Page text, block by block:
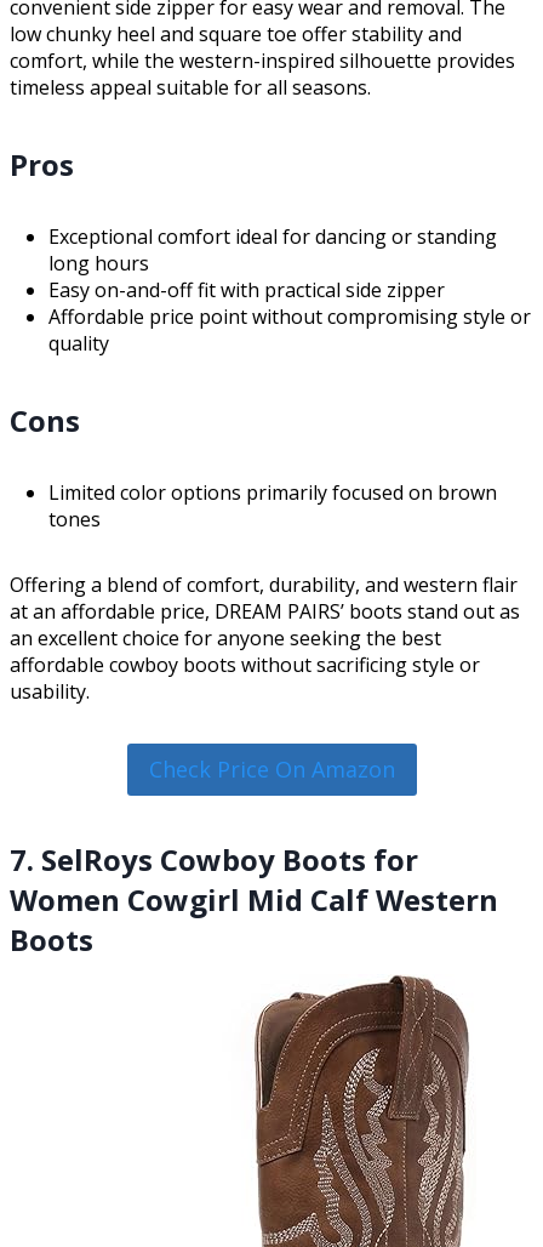
convenient side zipper for easy wear and removal. The
low chunky heel and square toe offer stability and
comfort, while the western-inspired silhouette provides
timeless appeal suitable for all seasons.
Pros
Exceptional comfort ideal for dancing or standing
long hours
Easy on-and-off fit with practical side zipper
Affordable price point without compromising style or
quality
Cons
Limited color options primarily focused on brown
tones
Offering a blend of comfort, durability, and western flair
at an affordable price, DREAM PAIRS’ boots stand out as
an excellent choice for anyone seeking the best
affordable cowboy boots without sacrificing style or
usability.
Check Price On Amazon
7. SelRoys Cowboy Boots for
Women Cowgirl Mid Calf Western
Boots